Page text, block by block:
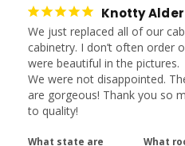
Knotty
We just replaced all of our
cabinetry. I don’t often order
were beautiful in the pictures.
We were not disappointed.
are gorgeous! Thank you so
to quality!
What state are
What